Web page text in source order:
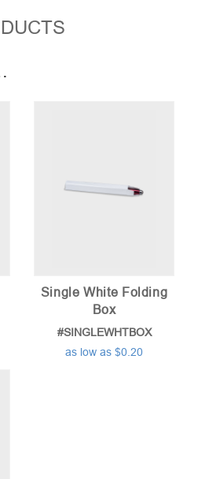
Single White Folding
Box
#SINGLEWHTBOX
as low as $0.20